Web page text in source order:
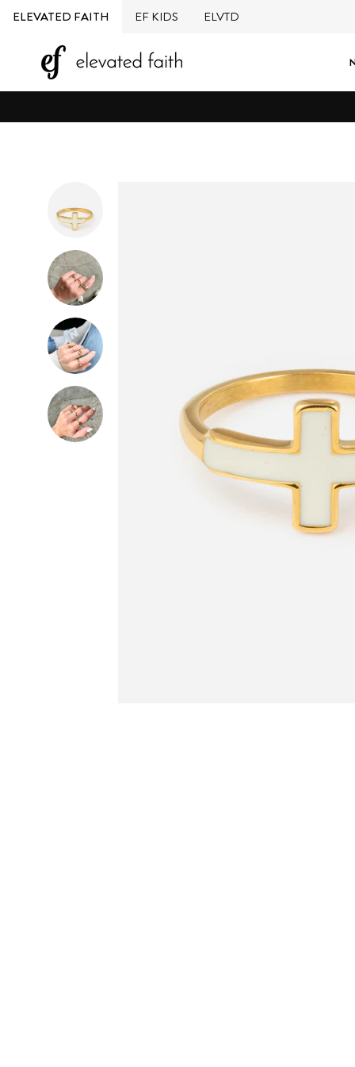
SkipELEVATED FAITH EF KIDS ELVTD